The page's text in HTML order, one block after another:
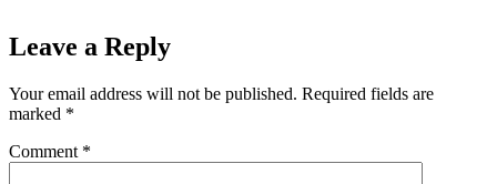
Leave a Reply
Your email address will not be published. Required fields are
marked *
Comment *